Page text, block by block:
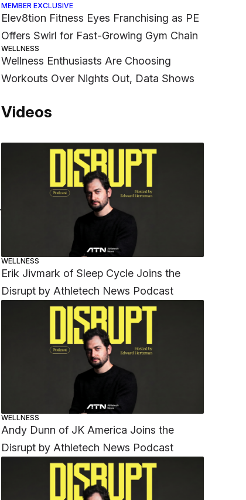
MEMBER EXCLUSIVE
Elev8tion Fitness Eyes Franchising as PE
Offers Swirl for Fast-Growing Gym Chain
WELLNESS
Wellness Enthusiasts Are Choosing
Workouts Over Nights Out, Data Shows
Videos
WELLNESS
Erik Jivmark of Sleep Cycle Joins the
Disrupt by Athletech News Podcast
WELLNESS
Andy Dunn of JK America Joins the
Disrupt by Athletech News Podcast